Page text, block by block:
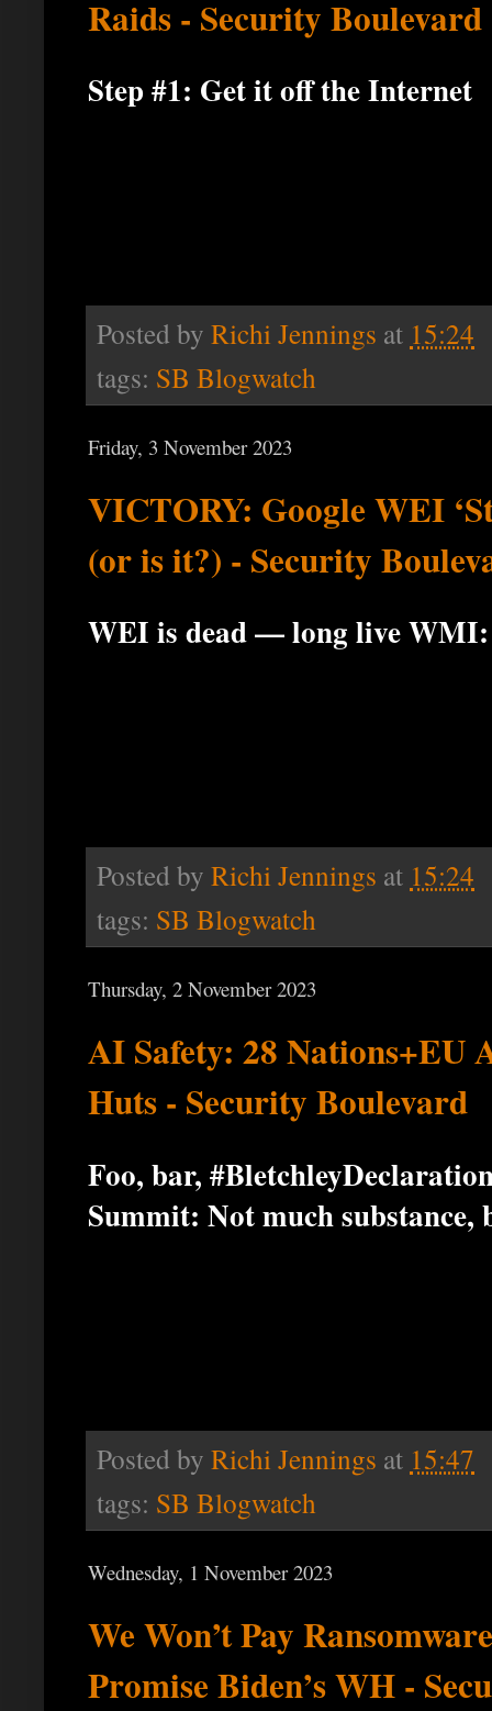
Raids - Security Boulevard
Step #1: Get it off the Internet
Posted by Richi Jennings at 15:24
tags: SB Blogwatch
Friday, 3 November 2023
VICTORY: Google WEI
(or is it?) - Security
WEI is dead — long live WMI:
Posted by Richi Jennings at 15:24
tags: SB Blogwatch
Thursday, 2 November 2023
AI Safety: 28 Nations+EU
Huts - Security Boulevard
Foo, bar,
Summit: Not much
Posted by Richi Jennings at 15:47
tags: SB Blogwatch
Wednesday, 1 November 2023
We Won’t Pay
Promise Biden’s WH -